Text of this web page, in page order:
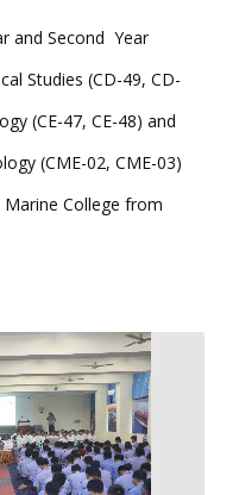
and Second Year
Studies (CD-49, CD-
(CE-47, CE-48) and
(CME-02, CME-03)
College from